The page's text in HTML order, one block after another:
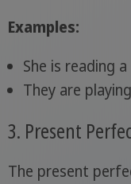
Examples:
She is reading
They are
3. Present
The present